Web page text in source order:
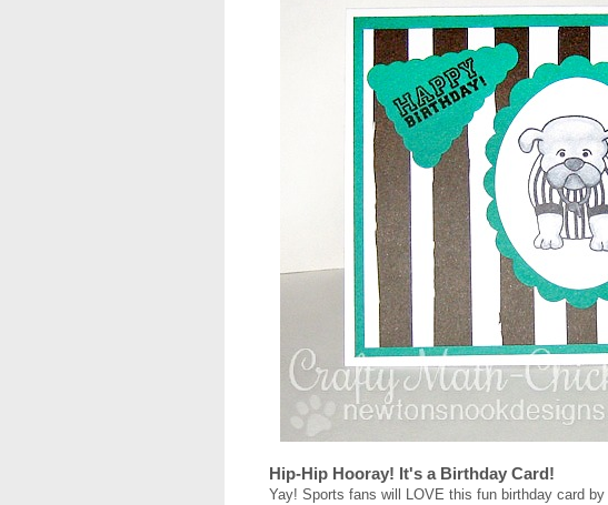
Hip-Hip Hooray! It's a Birthday Card!
Yay! Sports fans will LOVE this fun birthday card by